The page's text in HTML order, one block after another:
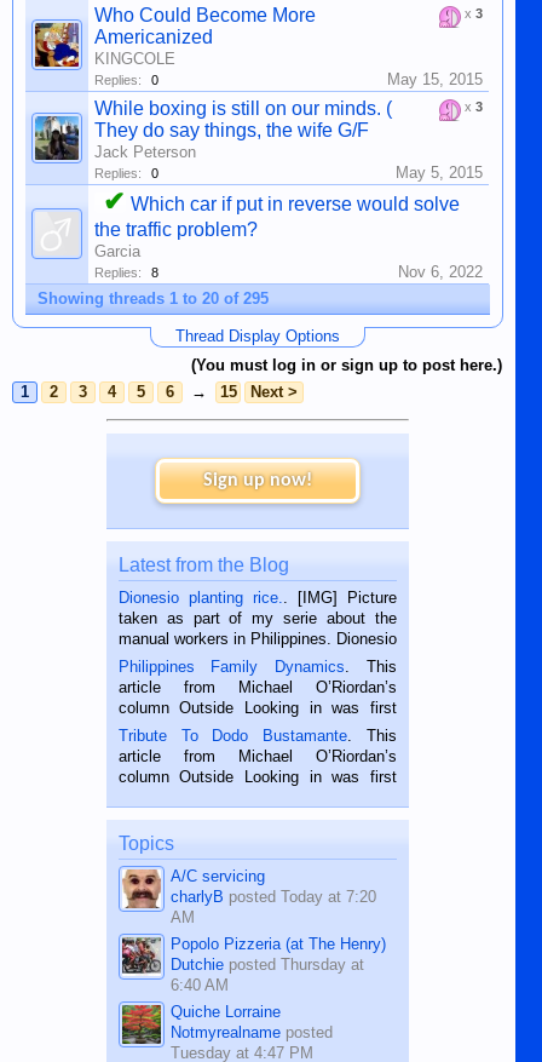
x 3
Who Could Become More
Americanized
KINGCOLE
Replies: 0 May 15, 2015
x 3
While boxing is still on our minds. (
They do say things, the wife G/F
Jack Peterson
Replies: 0 May 5, 2015
✔ Which car if put in reverse would solve
the traffic problem?
Garcia
Replies: 8
Nov 6, 2022
Showing threads 1 to 20 of 295
Thread Display Options
(You must log in or sign up to post here.)
1
2 3 4 5 6 → 15 Next >
Sign up now!
Latest from the Blog
Dionesio planting rice.. [IMG] Picture
taken as part of my serie about the
manual workers in Philippines. Dionesio
is a rice farmer in Siaton, Negros
Oriental, Philippines. He is 68 and still
hard working. We met him...
Philippines Family Dynamics. This
article from Michael O’Riordan’s
column Outside Looking in was first
published in the Dumaguete Metropost
on the 2nd of September, 2018.
BALAMBAN, CEBU — I’m writing this
Tribute To Dodo Bustamante. This
article from Michael O’Riordan’s
column Outside Looking in was first
on the 12th of August, 2018 When a
man dies, his shortcomings, his
character defects...
Topics
A/C servicing
charlyB posted Today at 7:20
AM
Popolo Pizzeria (at The Henry)
Dutchieposted Thursday at
6:40 AM
Quiche Lorraine
Notmyrealnameposted
Tuesday at 4:47 PM